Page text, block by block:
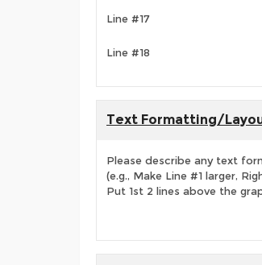
Line #17
Line #18
Text Formatting/
Please describe any text
(e.g., Make Line #1 larger,
Put 1st 2 lines above the